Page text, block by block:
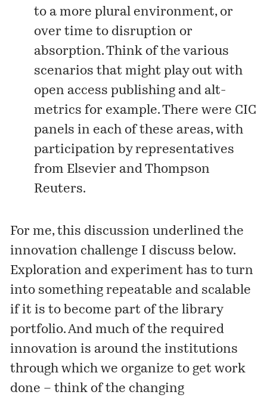
to a more plural environment, or
over time to disruption or
absorption. Think of the various
scenarios that might play out with
open access publishing and alt-
metrics for example. There were CIC
panels in each of these areas, with
participation by representatives
from Elsevier and Thompson
Reuters.
For me, this discussion underlined the
innovation challenge I discuss below.
Exploration and experiment has to turn
into something repeatable and scalable
if it is to become part of the library
portfolio. And much of the required
innovation is around the institutions
through which we organize to get work
done – think of the changing